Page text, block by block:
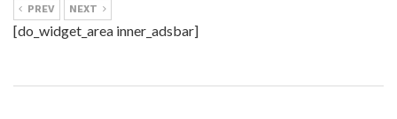
PREV NEXT
[do_widget_area inner_adsbar]